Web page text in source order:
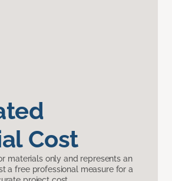
Cost
materials only and represents an
a free professional measure for a